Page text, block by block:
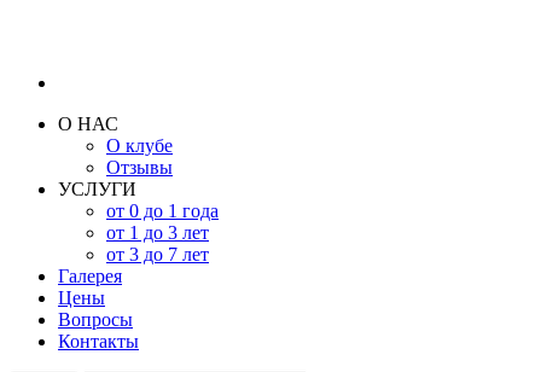
О НАС
О клубе
Отзывы
УСЛУГИ
от 0 до 1 года
от 1 до 3 лет
от 3 до 7 лет
Галерея
Цены
Вопросы
Контакты